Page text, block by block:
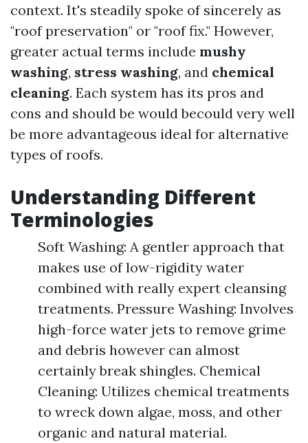
context. It's steadily spoke of sincerely as
"roof preservation" or "roof fix." However,
greater actual terms include mushy
washing, stress washing, and chemical
cleaning. Each system has its pros and
cons and should be would becould very well
be more advantageous ideal for alternative
types of roofs.
Understanding Different
Terminologies
Soft Washing: A gentler approach that
makes use of low-rigidity water
combined with really expert cleansing
treatments. Pressure Washing: Involves
high-force water jets to remove grime
and debris however can almost
certainly break shingles. Chemical
Cleaning: Utilizes chemical treatments
to wreck down algae, moss, and other
organic and natural material.